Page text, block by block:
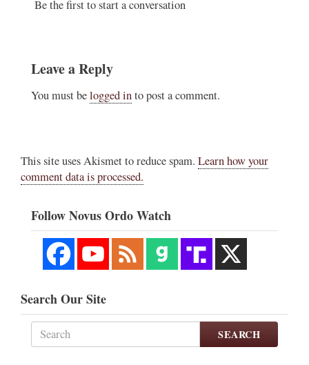
Be the first to start a conversation
Leave a Reply
You must belogged into post a comment.
This site uses Akismet to reduce spam. Learn how your
comment data is processed.
Follow Novus Ordo Watch
Search Our Site
SEARCH